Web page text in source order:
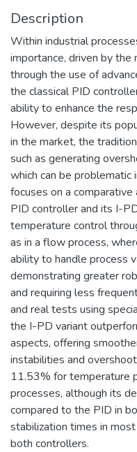
Description
Within industrial
importance, driven by
through the use of
the classical PID
ability to enhance the
However, despite its
in the market, the
such as generating
which can be problematic
focuses on a
PID controller and its I-
temperature control
as in a flow process,
ability to handle process
demonstrating greater
and requiring less
and real tests using
the I-PD variant
aspects, offering
instabilities and
11.53% for temperature
processes, although its
compared to the PID in
stabilization times in
both controllers.